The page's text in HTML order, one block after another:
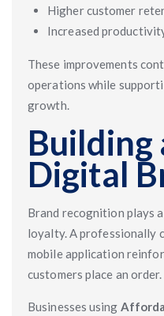
Higher customer
Increased
These improvements
operations while
growth.
Building
Digital
Brand recognition plays
loyalty. A professionally
mobile application
customers place an order.
Businesses using